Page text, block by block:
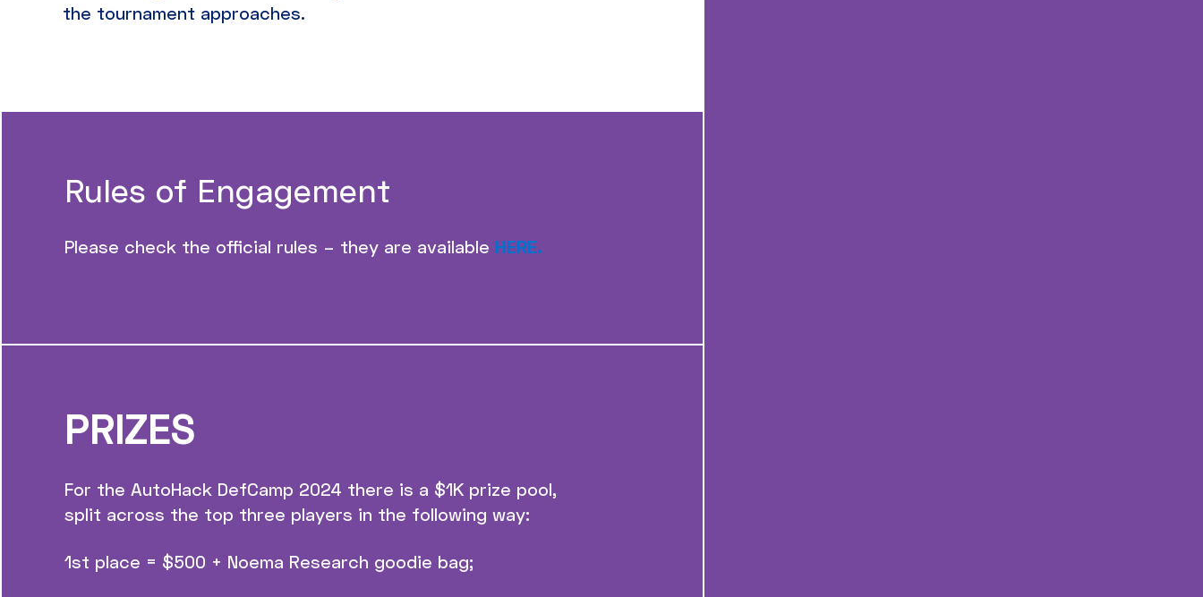
the tournament approaches.
Rules of Engagement
Please check the official rules – they are available HERE.
PRIZES
For the AutoHack DefCamp 2024 there is a $1K prize pool,
split across the top three players in the following way:
1st place = $500 + Noema Research goodie bag;